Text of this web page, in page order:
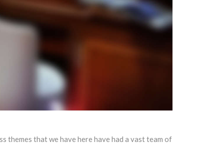
that we have here have had a vast team of